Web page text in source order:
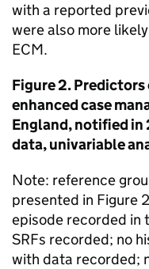
with a reported
were also more
ECM.
Figure 2.
enhanced case
England, notified
data, univariable
Note: reference
presented in Figure
episode recorded in
SRFs recorded; no
with data recorded;